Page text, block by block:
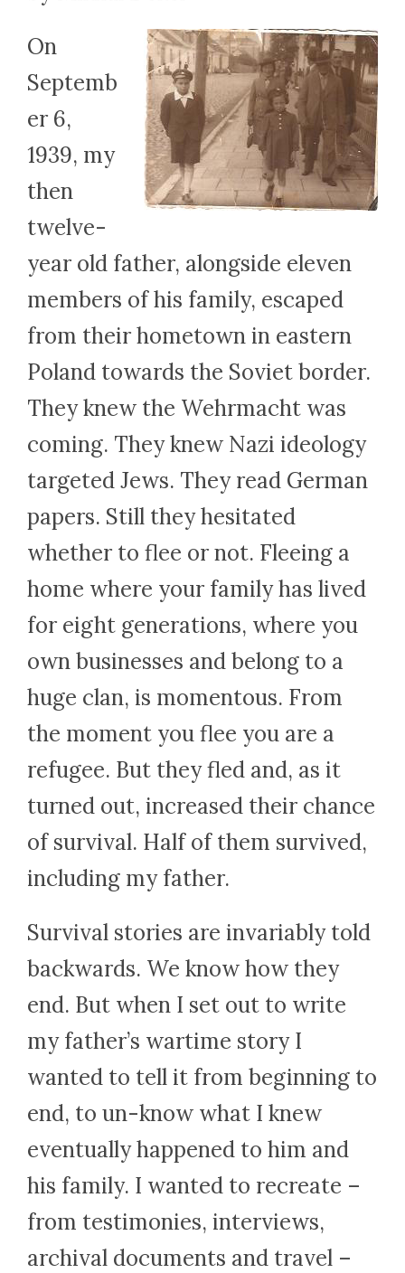
On
Septemb
er 6,
1939, my
then
twelve-
year old father, alongside eleven
members of his family, escaped
from their hometown in eastern
Poland towards the Soviet border.
They knew the Wehrmacht was
coming. They knew Nazi ideology
targeted Jews. They read German
papers. Still they hesitated
whether to flee or not. Fleeing a
home where your family has lived
for eight generations, where you
own businesses and belong to a
huge clan, is momentous. From
the moment you flee you are a
refugee. But they fled and, as it
turned out, increased their chance
of survival. Half of them survived,
including my father.
Survival stories are invariably told
backwards. We know how they
end. But when I set out to write
my father’s wartime story I
wanted to tell it from beginning to
end, to un-know what I knew
eventually happened to him and
his family. I wanted to recreate –
from testimonies, interviews,
archival documents and travel –